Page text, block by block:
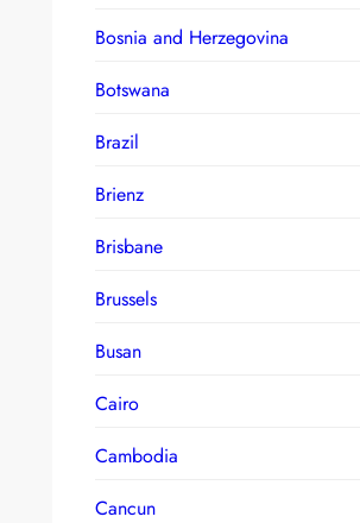
Bosnia and Herzegovina
Botswana
Brazil
Brienz
Brisbane
Brussels
Busan
Cairo
Cambodia
Cancun